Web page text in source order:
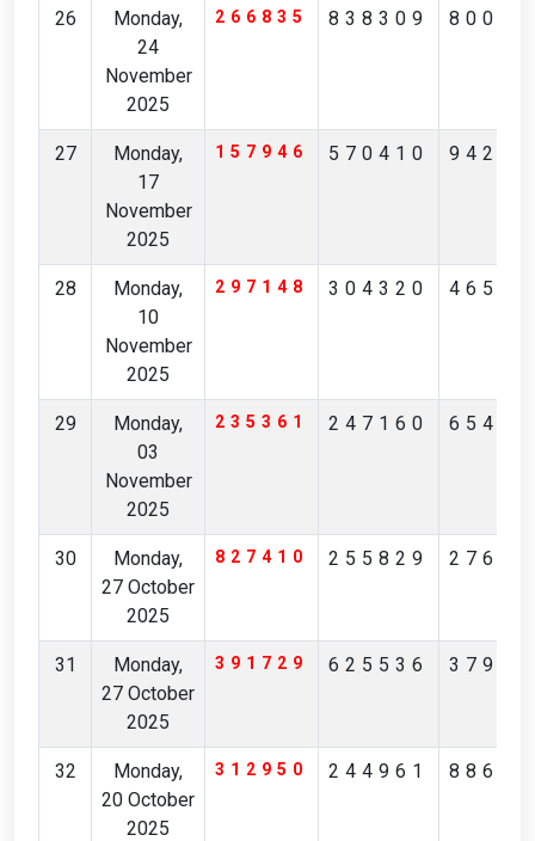
26
Monday,
24
November
2025
266835 838309
27
Monday,
17
November
2025
157946 570410
28
Monday,
10
November
2025
297148 304320
29
Monday,
03
November
2025
235361 247160
30
Monday,
27 October
2025
827410 255829
31
Monday,
27 October
2025
391729 625536
32
Monday,
20 October
2025
312950 244961